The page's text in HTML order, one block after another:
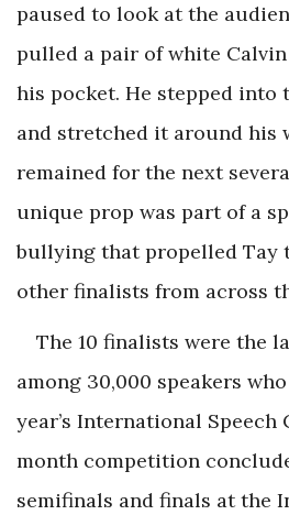
paused to look at the
pulled a pair of white
his pocket. He stepped into
and stretched it around his
remained for the next
unique prop was part of a
bullying that propelled Tay
other finalists from across
The 10 finalists were the
among 30,000 speakers
year’s International Speech
month competition
semifinals and finals at the